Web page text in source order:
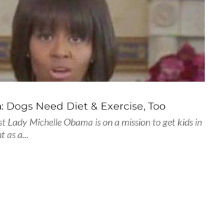
Dogs Need Diet & Exercise, Too
Lady Michelle Obama is on a mission to get kids in
as a...